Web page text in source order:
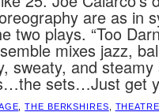
are as in
two plays. “Too
mixes jazz,
sweaty, and
sets…Just get
,THE BERKSHIRES THEATRE